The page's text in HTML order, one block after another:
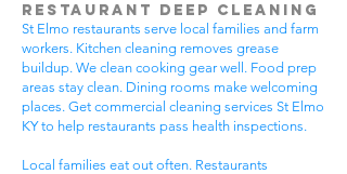
Restaurant Deep Cleaning
St Elmo restaurants serve local families and farm
workers. Kitchen cleaning removes grease
buildup. We clean cooking gear well. Food prep
areas stay clean. Dining rooms make welcoming
places. Get commercial cleaning services St Elmo
KY to help restaurants pass health inspections.
Local families eat out often. Restaurants